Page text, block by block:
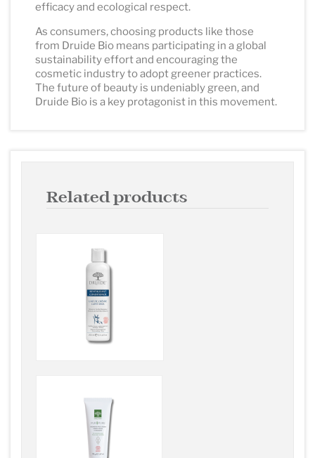
efficacy and ecological respect.
As consumers, choosing products like those
from Druide Bio means participating in a global
sustainability effort and encouraging the
cosmetic industry to adopt greener practices.
The future of beauty is undeniably green, and
Druide Bio is a key protagonist in this movement.
Related products